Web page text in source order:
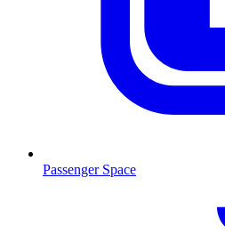
Passenger Space